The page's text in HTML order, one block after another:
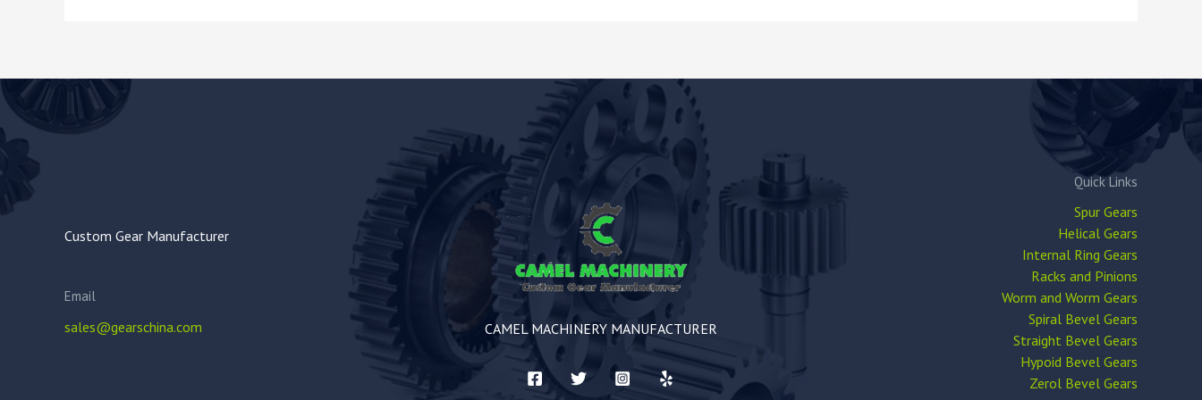
Custom Gear Manufacturer
Email
sales@gearschina.com CAMEL MACHINERY MANUFACTURER
Quick Links
Spur Gears
Helical Gears
Internal Ring Gears
Racks and Pinions
Worm and Worm Gears
Spiral Bevel Gears
Straight Bevel Gears
Hypoid Bevel Gears
Zerol Bevel Gears